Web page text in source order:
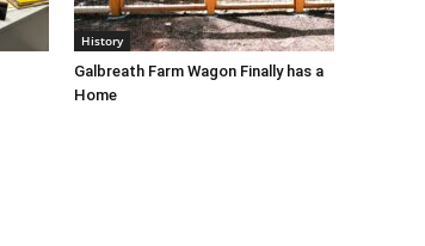
History
Galbreath Farm Wagon Finally has a
Home